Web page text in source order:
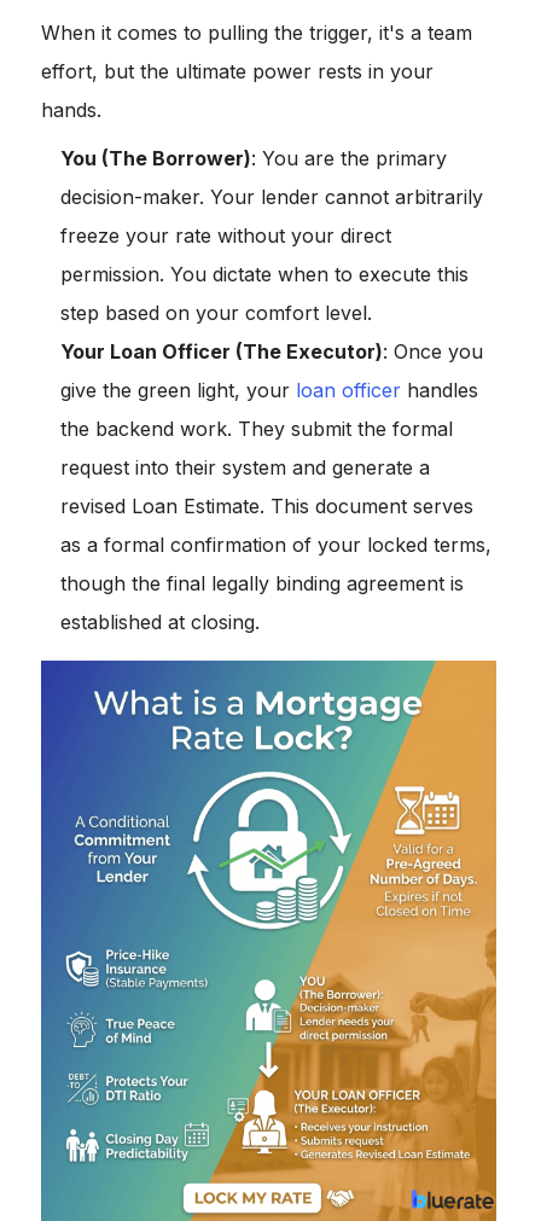
When it comes to pulling the trigger, it's a team
effort, but the ultimate power rests in your
hands.
You (The Borrower): You are the primary
decision-maker. Your lender cannot arbitrarily
freeze your rate without your direct
permission. You dictate when to execute this
step based on your comfort level.
Your Loan Officer (The Executor): Once you
give the green light, your loan officer handles
the backend work. They submit the formal
request into their system and generate a
revised Loan Estimate. This document serves
as a formal confirmation of your locked terms,
though the final legally binding agreement is
established at closing.